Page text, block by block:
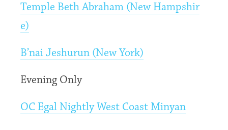
Temple Beth Abraham (New Hampshir
e)
B’nai Jeshurun (New York)
Evening Only
OC Egal Nightly West Coast Minyan